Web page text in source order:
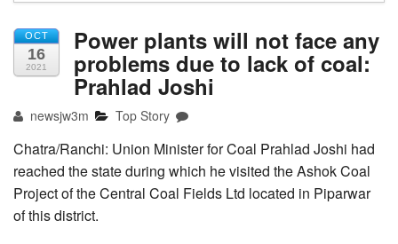
OCT
16
2021
Power plants will not face any
problems due to lack of coal:
Prahlad Joshi
newsjw3m Top Story
Chatra/Ranchi: Union Minister for Coal Prahlad Joshi had
reached the state during which he visited the Ashok Coal
Project of the Central Coal Fields Ltd located in Piparwar
of this district.